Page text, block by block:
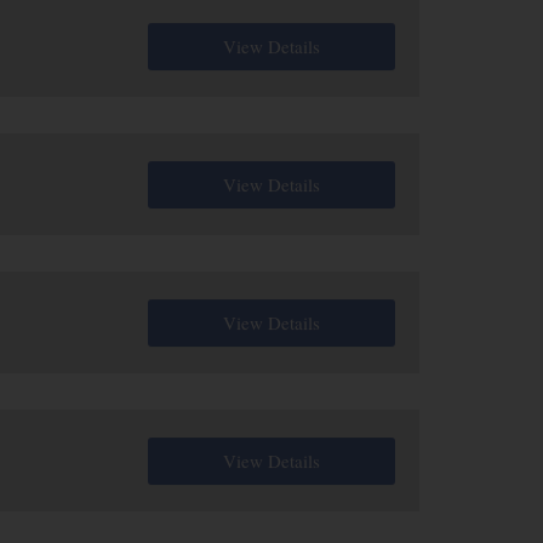
View Details
View Details
View Details
View Details